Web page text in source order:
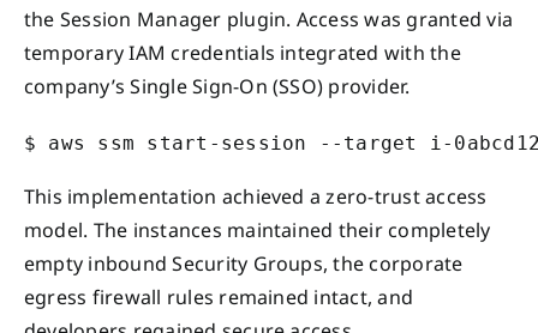
the Session Manager plugin. Access was granted via
temporary IAM credentials integrated with the
company’s Single Sign-On (SSO) provider.
This implementation achieved a zero-trust access
model. The instances maintained their completely
empty inbound Security Groups, the corporate
egress firewall rules remained intact, and